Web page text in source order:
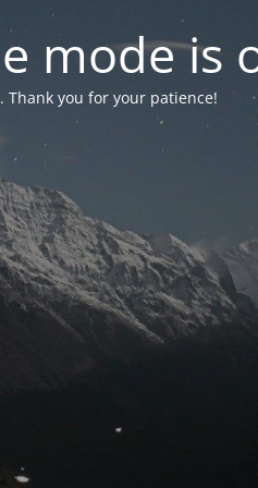
mode is
Thank you for your patience!